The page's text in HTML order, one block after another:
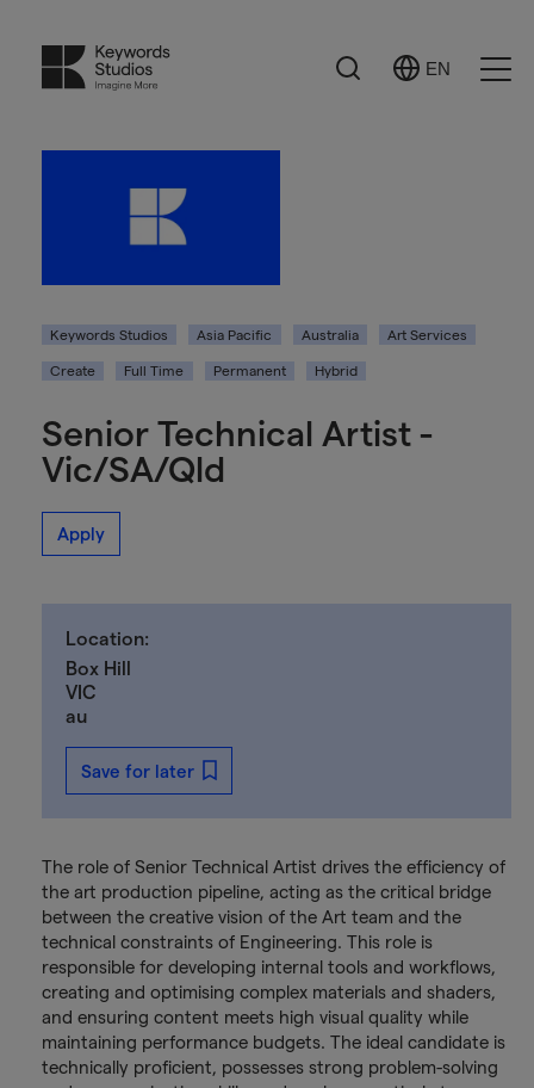
Search
Select
EN
Keywords Studios Asia Pacific Australia Art Services
Create Full Time Permanent Hybrid
Senior Technical Artist -
Vic/SA/Qld
Apply
The role of Senior Technical Artist drives the efficiency of
the art production pipeline, acting as the critical bridge
between the creative vision of the Art team and the
technical constraints of Engineering. This role is
responsible for developing internal tools and workflows,
creating and optimising complex materials and shaders,
and ensuring content meets high visual quality while
maintaining performance budgets. The ideal candidate is
technically proficient, possesses strong problem-solving
Location:
Box Hill
VIC
au
Save for later